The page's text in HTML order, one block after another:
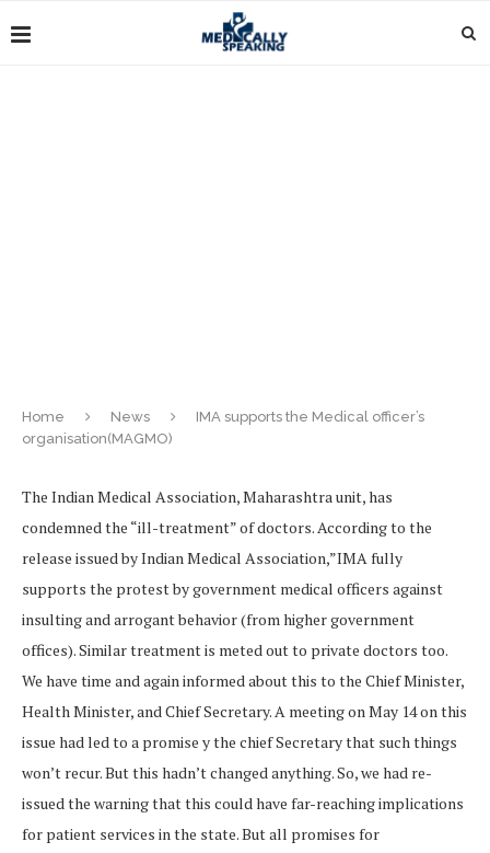
Home News
IMA supports the Medical officer’s
organisation(MAGMO)
The Indian Medical Association, Maharashtra unit, has
condemned the “ill-treatment” of doctors. According to the
release issued by Indian Medical Association,”IMA fully
supports the protest by government medical officers against
insulting and arrogant behavior (from higher government
offices). Similar treatment is meted out to private doctors too.
We have time and again informed about this to the Chief Minister,
Health Minister, and Chief Secretary. A meeting on May 14 on this
issue had led to a promise y the chief Secretary that such things
won’t recur. But this hadn’t changed anything. So, we had re-
issued the warning that this could have far-reaching implications
for patient services in the state. But all promises for